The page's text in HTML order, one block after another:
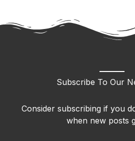
Subscribe To Our
Consider subscribing if you
when new posts